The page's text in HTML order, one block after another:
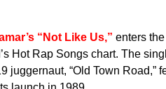
“Not Like Us,” enters
Hot Rap Songs chart. The
juggernaut, “Old Town